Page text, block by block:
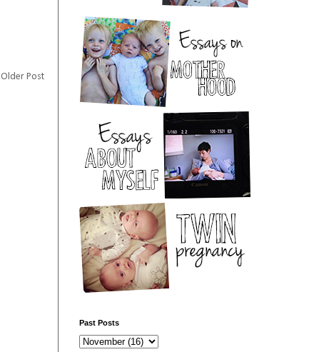
Older Post
Past Posts